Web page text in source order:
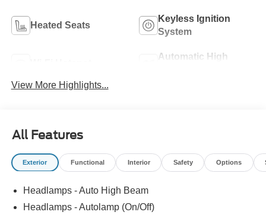
Heated Seats
Keyless Ignition
System
Automatic High
View More Highlights...
All Features
Exterior Functional Interior Safety Options
Headlamps - Auto High Beam
Headlamps - Autolamp (On/Off)